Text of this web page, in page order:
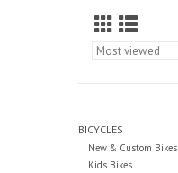
BICYCLES
New & Custom Bikes
Kids Bikes